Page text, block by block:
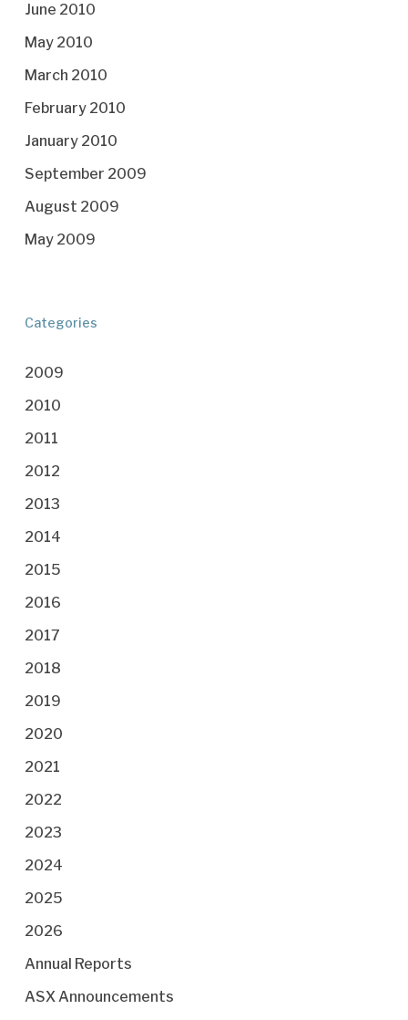
June 2010
May 2010
March 2010
February 2010
January 2010
September 2009
August 2009
May 2009
Categories
2009
2010
2011
2012
2013
2014
2015
2016
2017
2018
2019
2020
2021
2022
2023
2024
2025
2026
Annual Reports
ASX Announcements